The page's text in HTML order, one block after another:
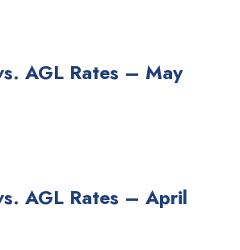
AGL Rates – May
AGL Rates – April